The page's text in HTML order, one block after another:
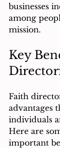
businesses
among
mission.
Key
Faith
advantages
individuals
Here are
important